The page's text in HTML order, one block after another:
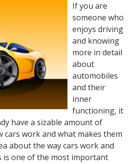
If you are
someone who
enjoys driving
and knowing
more in detail
about
automobiles
and their
inner
functioning, it
have a sizable amount of
cars work and what makes them
about the way cars work and
is one of the most important